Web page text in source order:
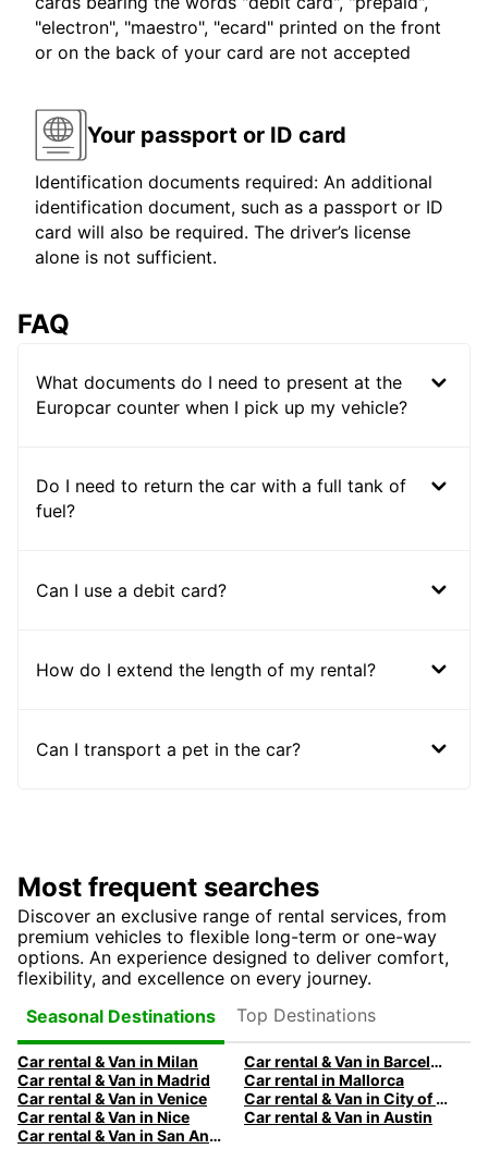
"electron", "maestro", "ecard" printed on the front
or on the back of your card are not accepted
Your passport or ID card
Identification documents required: An additional
identification document, such as a passport or ID
card will also be required. The driver’s license
alone is not sufficient.
FAQ
What documents do I need to present at the
Europcar counter when I pick up my vehicle?
Do I need to return the car with a full tank of
fuel?
Can I use a debit card?
How do I extend the length of my rental?
Can I transport a pet in the car?
Most frequent searches
Discover an exclusive range of rental services, from
premium vehicles to flexible long-term or one-way
options. An experience designed to deliver comfort,
flexibility, and excellence on every journey.
Seasonal Destinations
Top Destinations
Car rental & Van in Milan
Car rental & Van in Barcelona
Car rental & Van in Madrid
Car rental in Mallorca
Car rental & Van in Venice
Car rental & Van in City of Edinburgh
Car rental & Van in Nice
Car rental & Van in Austin
Car rental & Van in San Antonio